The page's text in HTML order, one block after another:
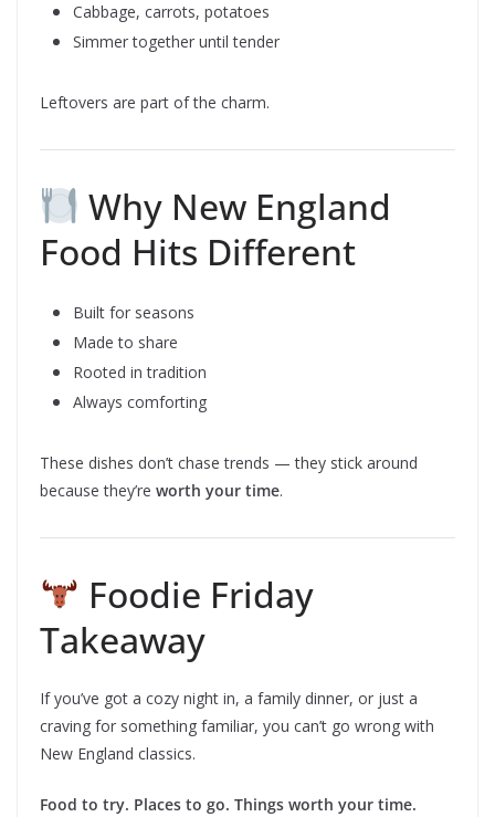
Cabbage, carrots, potatoes
Simmer together until tender
Leftovers are part of the charm.
Why New England
Food Hits Different
Built for seasons
Made to share
Rooted in tradition
Always comforting
These dishes don’t chase trends — they stick around
because they’re worth your time.
Foodie Friday
Takeaway
If you’ve got a cozy night in, a family dinner, or just a
craving for something familiar, you can’t go wrong with
New England classics.
Food to try. Places to go. Things worth your time.